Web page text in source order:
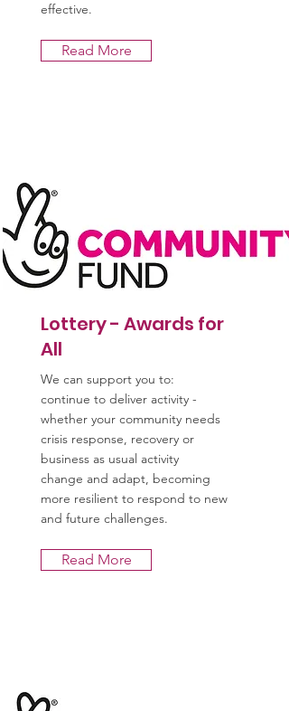
effective.
Read More
Lottery - Awards for
All
We can support you to:
continue to deliver activity -
whether your community needs
crisis response, recovery or
business as usual activity
change and adapt, becoming
more resilient to respond to new
and future challenges.
Read More